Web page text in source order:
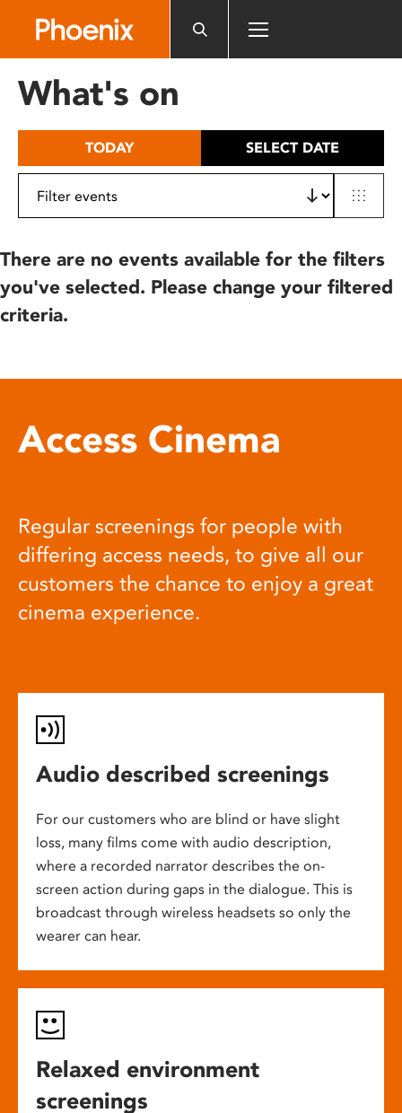
includes
What's on
TODAY SELECT DATE
There are no events available for the filters
you've selected. Please change your filtered
criteria.
Access Cinema
Regular screenings for people with
differing access needs, to give all our
customers the chance to enjoy a great
cinema experience.
Audio described screenings
For our customers who are blind or have slight
loss, many films come with audio description,
where a recorded narrator describes the on-
screen action during gaps in the dialogue. This is
broadcast through wireless headsets so only the
wearer can hear.
Relaxed environment
screenings